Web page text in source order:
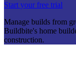
Start your free trial
Manage builds from
Buildbite's home
construction.